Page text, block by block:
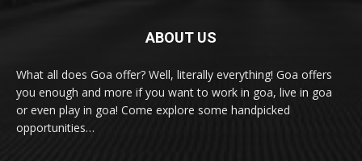
ABOUT US
What all does Goa offer? Well, literally everything! Goa offers
you enough and more if you want to work in goa, live in goa
or even play in goa! Come explore some handpicked
opportunities…